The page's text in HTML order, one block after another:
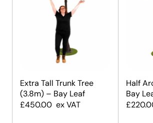
Extra Tall Trunk Tree
(3.8m) – Bay Leaf
£450.00 ex VAT
Half
Bay
£